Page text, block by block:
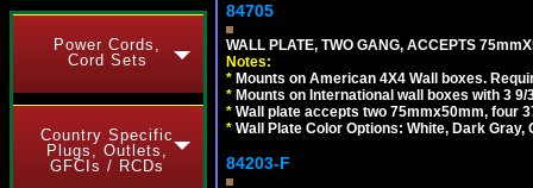
Power Cords,
Cord Sets
Country Specific
Plugs, Outlets,
GFCIs / RCDs
84705
WALL PLATE, TWO GANG, ACCEPTS
Notes:
* Mounts on American 4X4 Wall boxes.
* Mounts on International wall boxes with 3
* Wall plate accepts two 75mmx50mm, four
* Wall Plate Color Options: White, Dark Gray,
84203-F